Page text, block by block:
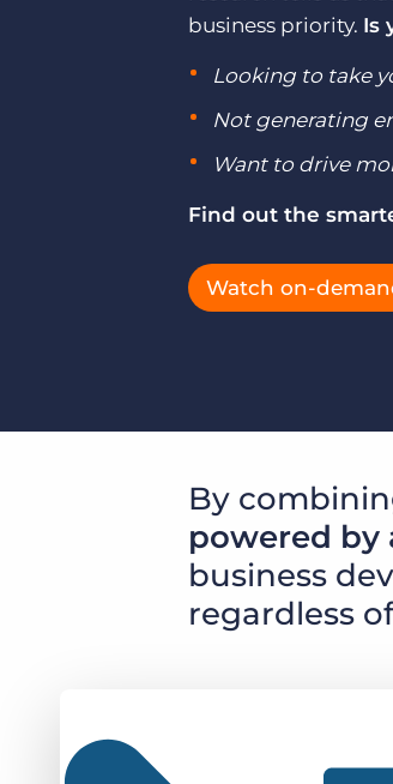
Bullhorn Platform
Bullhorn Recruitment Cloud
Learn what recruiters think about the
Our customers can choose from a wide
Bullhorn Ventures
Accelerating growth in the recruitment
business priority. Is
Looking to take
Not generating
Want to drive
Find out the
Watch on-
By
powered by
business
regardless